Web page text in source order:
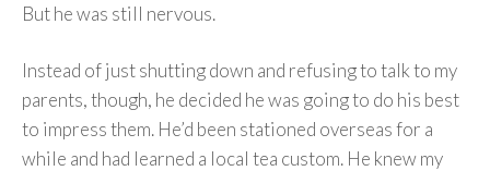
But he was still nervous.
Instead of just shutting down and refusing to talk to my
parents, though, he decided he was going to do his best
to impress them. He’d been stationed overseas for a
while and had learned a local tea custom. He knew my